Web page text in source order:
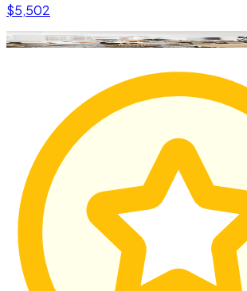
$5,502